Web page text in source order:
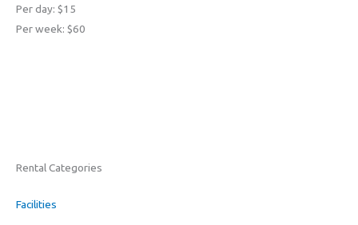
Per day: $15
Per week: $60
Rental Categories
Facilities